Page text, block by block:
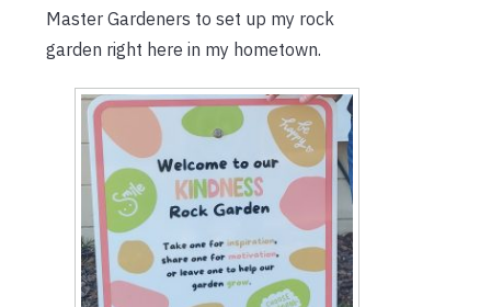
Master Gardeners to set up my rock
garden right here in my hometown.